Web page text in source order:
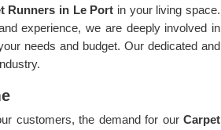
Runners in Le Port in your living space.
experience, we are deeply involved in
needs and budget. Our dedicated and
customers, the demand for our Carpet